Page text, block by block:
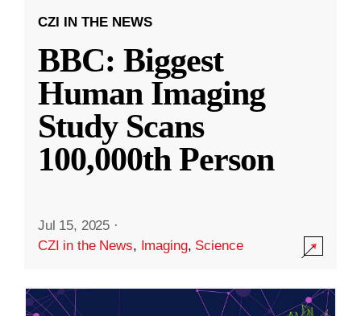
CZI IN THE NEWS
BBC: Biggest
Human Imaging
Study Scans
100,000th Person
Jul 15, 2025 ·
CZI in the News, Imaging, Science